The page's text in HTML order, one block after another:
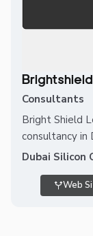
Consultants
Bright Shield
consultancy in
Dubai Silicon
Web